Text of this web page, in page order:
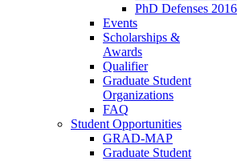
PhD Defenses 2016
Events
Scholarships &
Awards
Qualifier
Graduate Student
Organizations
FAQ
Student Opportunities
GRAD-MAP
Graduate Student